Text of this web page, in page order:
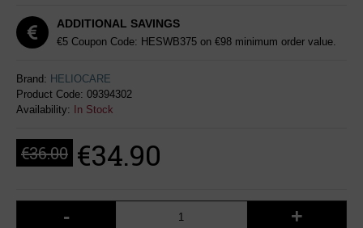
ADDITIONAL SAVINGS
€5 Coupon Code: HESWB375 on €98 minimum order value.
Brand: HELIOCARE
Product Code: 09394302
Availability:
In Stock
€36.00 €34.90
- +